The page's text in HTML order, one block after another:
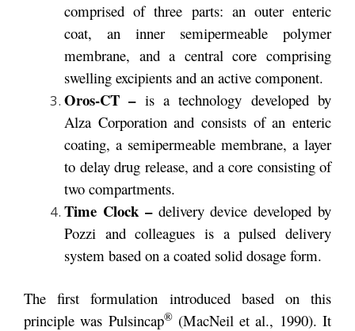
comprised of three parts: an outer enteric
coat, an inner semipermeable polymer
membrane, and a central core comprising
swelling excipients and an active component.
Oros-CT – is a technology developed by
Alza Corporation and consists of an enteric
coating, a semipermeable membrane, a layer
to delay drug release, and a core consisting of
two compartments.
Time Clock – delivery device developed by
Pozzi and colleagues is a pulsed delivery
system based on a coated solid dosage form.
The first formulation introduced based on this
principle was Pulsincap®(MacNeil et al., 1990). It